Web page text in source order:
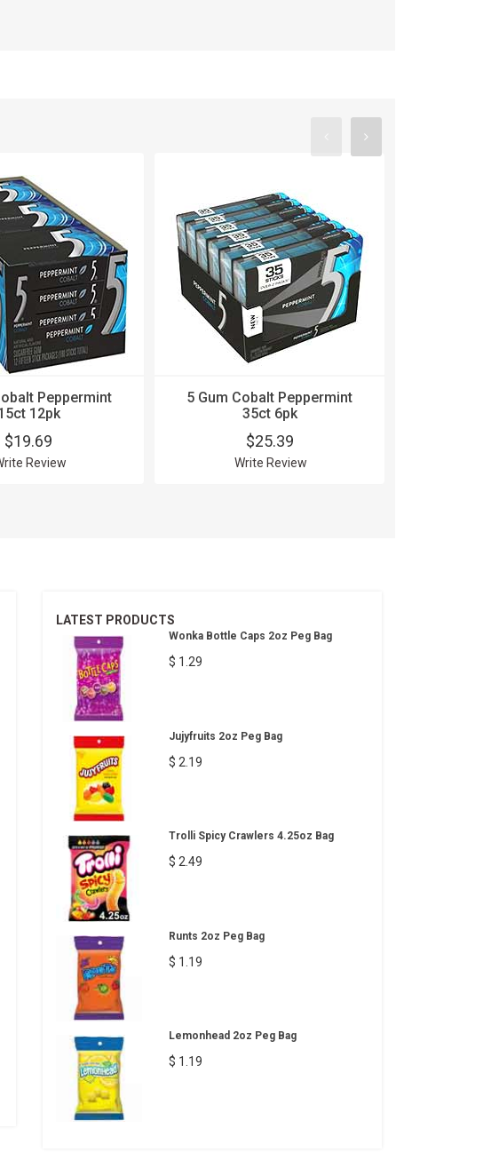
Peppermint
12pk
$19.69
Review
5 Gum Cobalt Peppermint
35ct 6pk
$25.39
Write Review
LATEST PRODUCTS
Wonka Bottle Caps 2oz Peg Bag
$ 1.29
Jujyfruits 2oz Peg Bag
$ 2.19
Trolli Spicy Crawlers 4.25oz Bag
$ 2.49
Runts 2oz Peg Bag
$ 1.19
Lemonhead 2oz Peg Bag
$ 1.19